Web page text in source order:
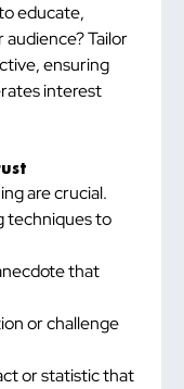
educate,
Tailor
ensuring
interest
are crucial.
techniques to
that
or challenge
or statistic that